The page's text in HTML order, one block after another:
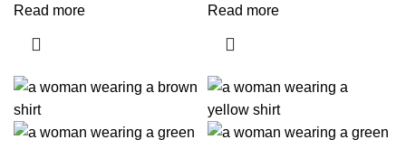
Read more Read more